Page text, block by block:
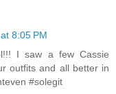
8:05 PM
I saw a few Cassie
outfits and all better in
#solegit